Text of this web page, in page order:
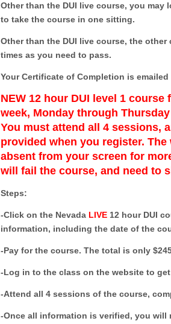
Other than the DUI live course, you
to take the course in one sitting.
Other than the DUI live course, the
times as you need to pass.
Your Certificate of Completion is
NEW 12 hour DUI level 1
week, Monday through
You must attend all 4 sessions,
provided when you register.
absent from your screen for
will fail the course, and need to
Steps:
-Click on the Nevada LIVE 12 hour DUI
information, including the date of the
-Pay for the course. The total is only
-Log in to the class on the website to
-Attend all 4 sessions of the course,
-Once all information is verified, you